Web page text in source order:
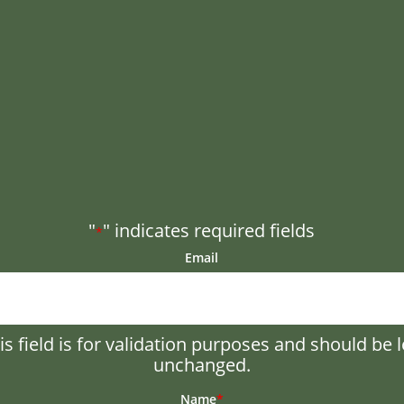
"*" indicates required fields
Email
field is for validation purposes and should be
unchanged.
Name*